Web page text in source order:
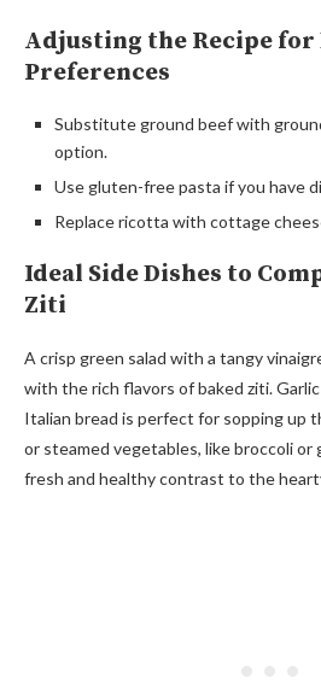
Adjusting the Recipe
Preferences
Substitute ground beef with
option.
Use gluten-free pasta if you have
Replace ricotta with cottage
Ideal Side Dishes to
Ziti
A crisp green salad with a tangy
with the rich flavors of baked ziti.
Italian bread is perfect for sopping up
or steamed vegetables, like broccoli or
fresh and healthy contrast to the